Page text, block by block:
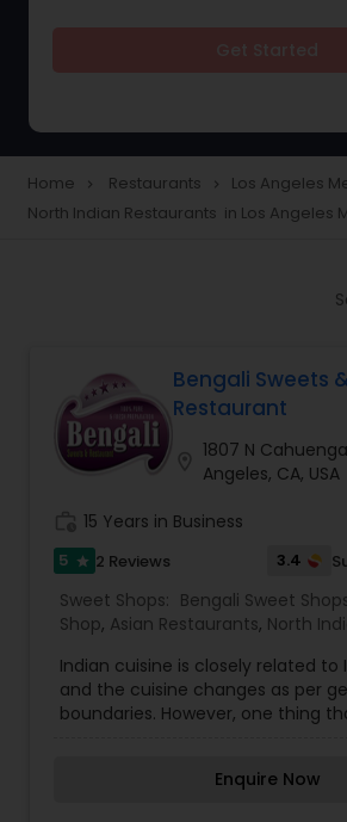
Hyderabadi Restaurants
Iranian Restaurants
Japanese Restaurants
Korean Restaurants
Lebanese Restaurants
Lucknowi Restaurants
Home navigate_next Restaurants navigate_next Los Angeles
North Indian Restaurants in Los Angeles
Bengali Sweets
Restaurant
1807 N
Angeles, CA, USA
15 Years in Business
5 star 2 Reviews 3.4
Sweet Shops: Bengali Sweet
Shop, Asian Restaurants, North
Indian cuisine is closely related to
and the cuisine changes as per
boundaries. However, one thing
family in Toronto founded Bangali
Enquire Now